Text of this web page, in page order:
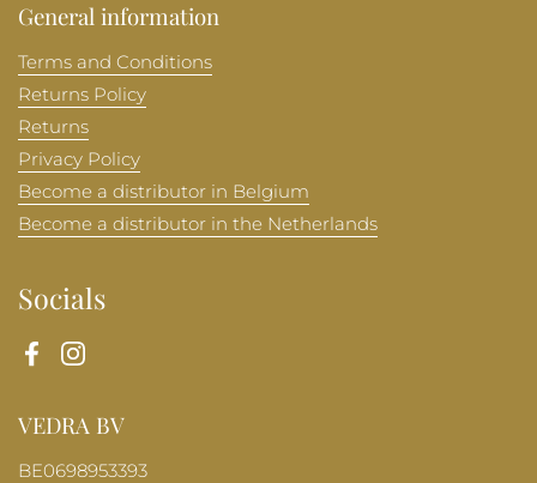
General information
Terms and Conditions
Returns Policy
Returns
Privacy Policy
Become a distributor in Belgium
Become a distributor in the Netherlands
Socials
FacebookInstagram
VEDRA BV
BE0698953393